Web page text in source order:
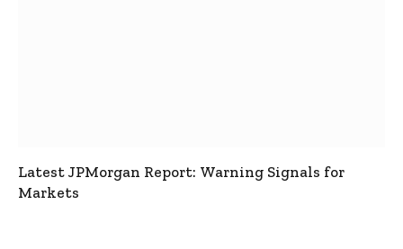
Latest JPMorgan Report: Warning Signals for
Markets